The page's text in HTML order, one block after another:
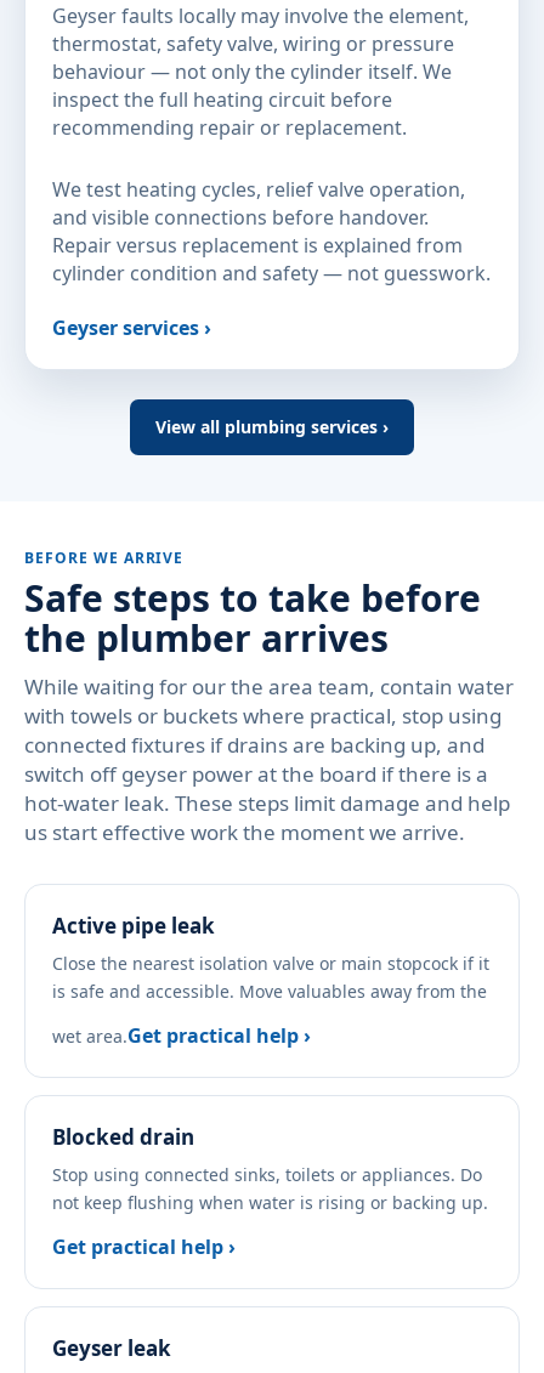
Geyser faults locally may involve the element,
thermostat, safety valve, wiring or pressure
behaviour — not only the cylinder itself. We
inspect the full heating circuit before
recommending repair or replacement.
We test heating cycles, relief valve operation,
and visible connections before handover.
Repair versus replacement is explained from
cylinder condition and safety — not guesswork.
Geyser services ›
View all plumbing services ›
BEFORE WE ARRIVE
Safe steps to take before
the plumber arrives
While waiting for our the area team, contain water
with towels or buckets where practical, stop using
connected fixtures if drains are backing up, and
switch off geyser power at the board if there is a
hot-water leak. These steps limit damage and help
us start effective work the moment we arrive.
Active pipe leak
Close the nearest isolation valve or main stopcock if it
is safe and accessible. Move valuables away from the
wet area.Get practical help ›
Blocked drain
Stop using connected sinks, toilets or appliances. Do
not keep flushing when water is rising or backing up.
Get practical help ›
Geyser leak